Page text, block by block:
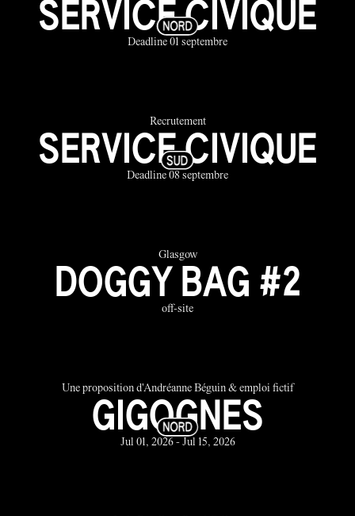
SERVICE CIVIQUE
Deadline 01 septembre
Recrutement
SERVICE CIVIQUE
Deadline 08 septembre
Glasgow
DOGGY BAG #2
off-site
Une proposition d'Andréanne Béguin & emploi fictif
GIGOGNES
Jul 01, 2026 - Jul 15, 2026